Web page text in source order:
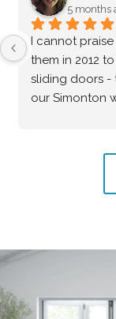
5 months
After an
multiple
Windows &
absolutely
quality—the
the great
exceptional.
and made
fantastic